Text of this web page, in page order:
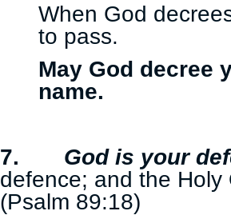
When God
to pass.
May God decree
name.
7.
God is your
defence; and the
(Psalm 89:18)